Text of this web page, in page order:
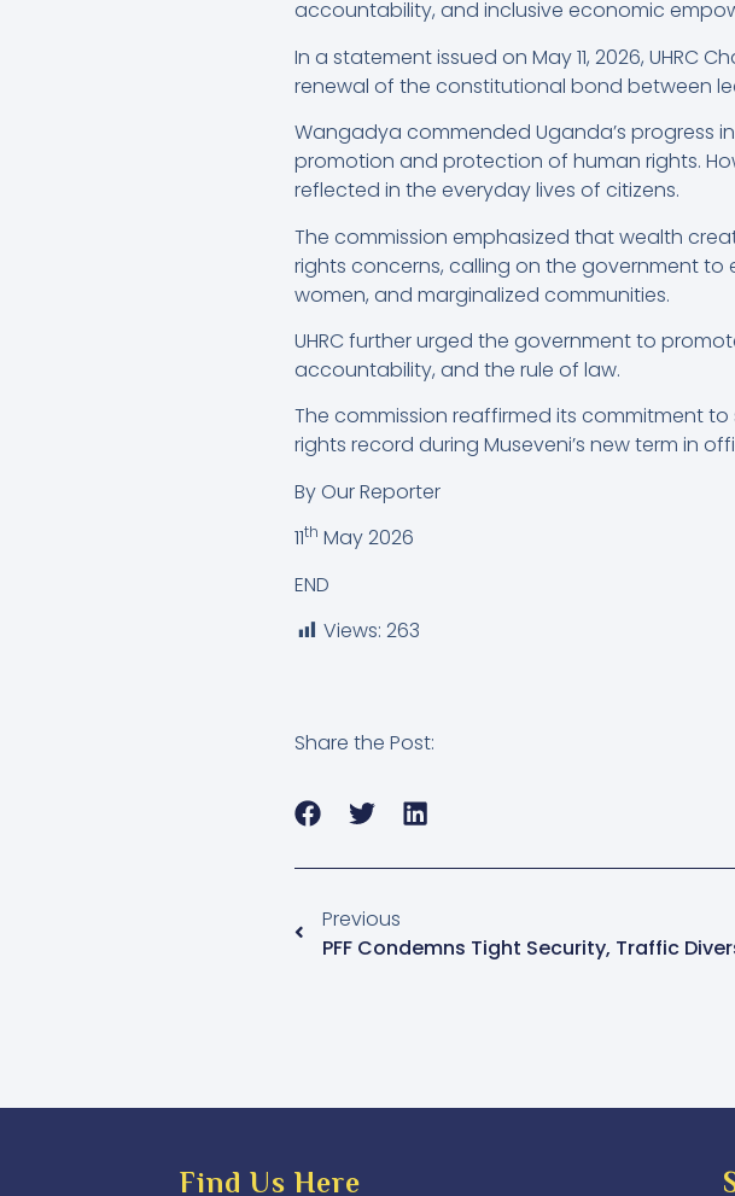
accountability, and inclusive economic
In a statement issued on May 11, 2026,
renewal of the constitutional bond between
Wangadya commended Uganda’s progress
promotion and protection of human rights.
reflected in the everyday lives of citizens.
The commission emphasized that wealth
rights concerns, calling on the government
women, and marginalized communities.
UHRC further urged the government to
accountability, and the rule of law.
The commission reaffirmed its commitment
rights record during Museveni’s new term in
By Our Reporter
11th May 2026
END
Views: 263
Share the Post:
Previous
Find Us Here